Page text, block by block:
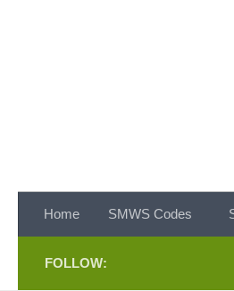
Home SMWS Codes
FOLLOW: